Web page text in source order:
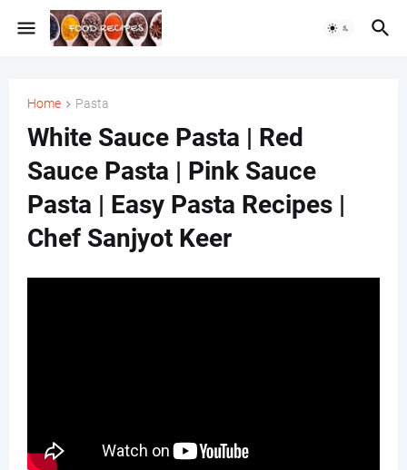
Home Pasta
White Sauce Pasta | Red
Sauce Pasta | Pink Sauce
Pasta | Easy Pasta Recipes |
Chef Sanjyot Keer